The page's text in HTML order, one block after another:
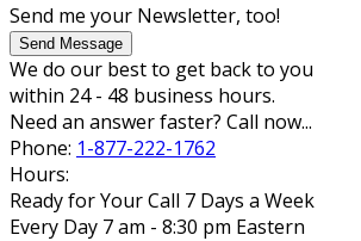
Send me your Newsletter, too!
Send Message
We do our best to get back to you
within 24 - 48 business hours.
Need an answer faster? Call now...
Phone: 1-877-222-1762
Hours:
Ready for Your Call 7 Days a Week
Every Day 7 am - 8:30 pm Eastern